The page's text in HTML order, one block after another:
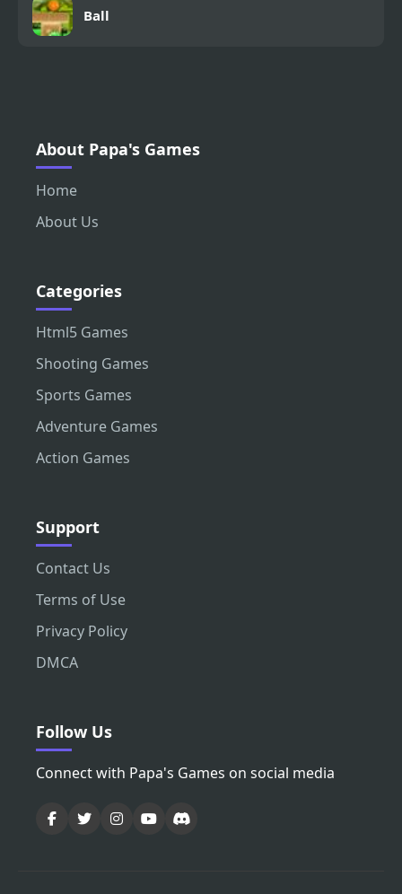
Ball
About Papa's Games
Home
About Us
Categories
Html5 Games
Shooting Games
Sports Games
Adventure Games
Action Games
Support
Contact Us
Terms of Use
Privacy Policy
DMCA
Follow Us
Connect with Papa's Games on social media